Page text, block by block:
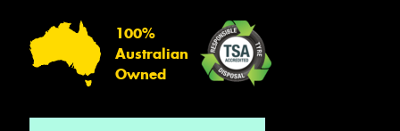
100%
Australian
Owned